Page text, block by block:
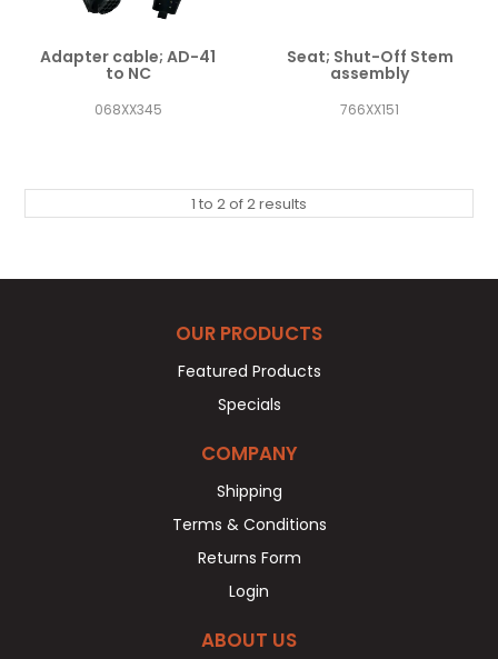
Adapter cable; AD-41
to NC
068XX345
Seat; Shut-Off Stem
assembly
766XX151
1 to 2of2results
OUR PRODUCTS
Featured Products
Specials
COMPANY
Shipping
Terms & Conditions
Returns Form
Login
ABOUT US